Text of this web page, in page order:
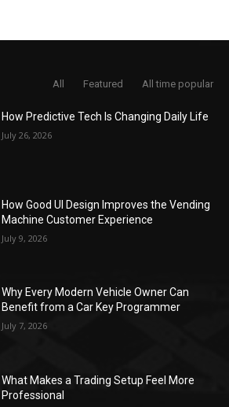
All Featured All time popular
How Predictive Tech Is Changing Daily Life
July 26, 2026
How Good UI Design Improves the Vending
Machine Customer Experience
July 9, 2026
Why Every Modern Vehicle Owner Can
Benefit from a Car Key Programmer
July 7, 2026
What Makes a Trading Setup Feel More
Professional